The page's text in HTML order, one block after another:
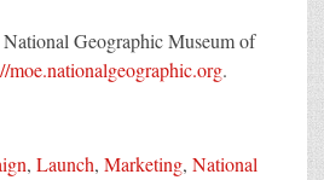
Geographic Museum of
moe.nationalgeographic.org.
, Launch, Marketing, National